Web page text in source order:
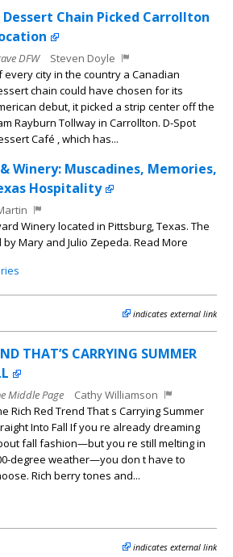
Dessert Chain Picked Carrollton
DFW
Steven Doyle
every city in the country a Canadian
chain could have chosen for its
debut, it picked a strip center off the
Rayburn Tollway in Carrollton. D-Spot
Café , which has...
Winery: Muscadines, Memories,
Hospitality
Winery located in Pittsburg, Texas. The
Mary and Julio Zepeda. Read More
indicates external link
THAT’S CARRYING SUMMER
Middle Page
Cathy Williamson
Rich Red Trend That s Carrying Summer
Into Fall If you re already dreaming
fall fashion—but you re still melting in
degree weather—you don t have to
Rich berry tones and...
indicates external link